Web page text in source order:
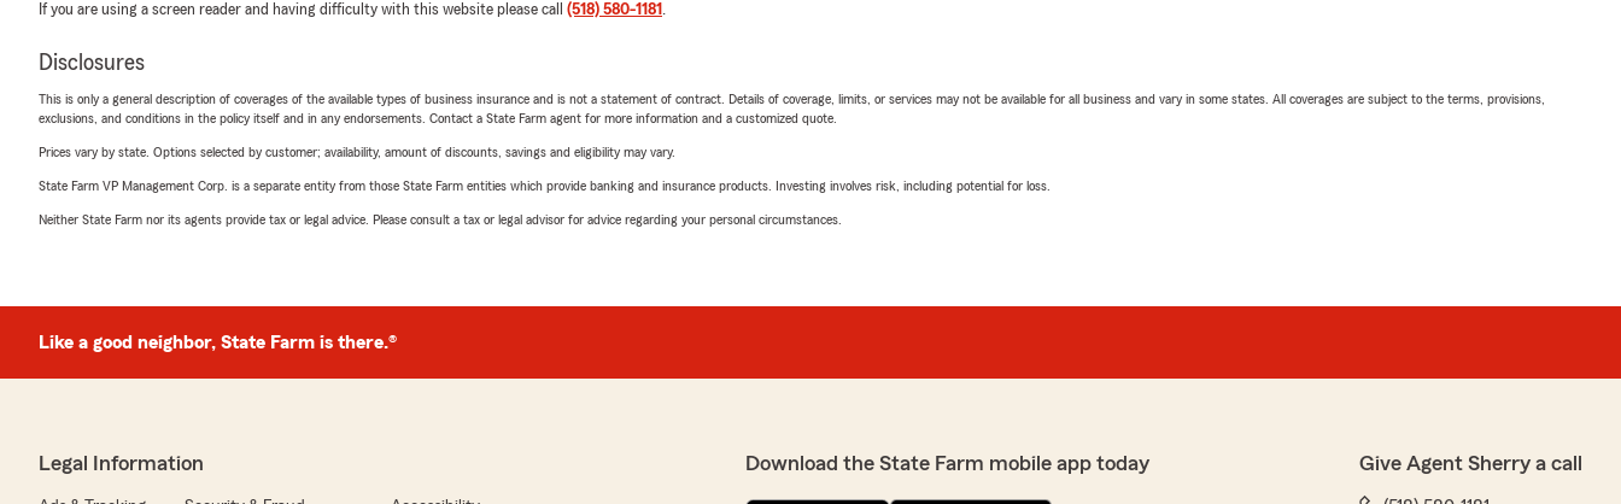
If you are using a screen reader and having difficulty with this website please call (518) 580-1181 .
Disclosures
This is only a general description of coverages of the available types of business insurance and is not a statement of contract. Details of coverage, limits, or services may not be available for all business and vary in some states. All coverages are subject to the terms, provisions,
exclusions, and conditions in the policy itself and in any endorsements. Contact a State Farm agent for more information and a customized quote.
Prices vary by state. Options selected by customer; availability, amount of discounts, savings and eligibility may vary.
State Farm VP Management Corp. is a separate entity from those State Farm entities which provide banking and insurance products. Investing involves risk, including potential for loss.
Neither State Farm nor its agents provide tax or legal advice. Please consult a tax or legal advisor for advice regarding your personal circumstances.
Like a good neighbor, State Farm is there.®
Legal Information Download the State Farm mobile app today Give Agent Sherry a call